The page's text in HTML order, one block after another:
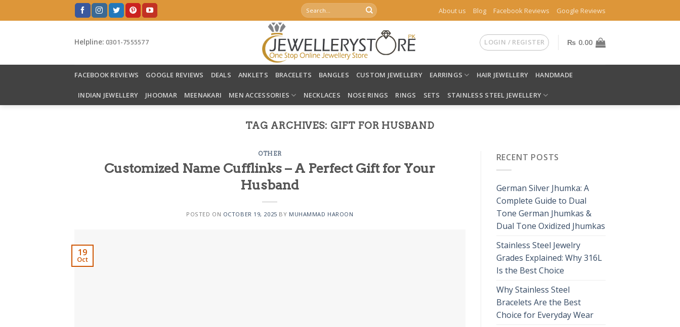
to
Search
for:
About us Blog Facebook Reviews Google Reviews
Helpline: 0301-7555577 LOGIN / REGISTER ₨ 0.00
FACEBOOK REVIEWS GOOGLE REVIEWS DEALS ANKLETS BRACELETS BANGLES CUSTOM JEWELLERY EARRINGS HAIR JEWELLERY HANDMADE
INDIAN JEWELLERY JHOOMAR MEENAKARI MEN ACCESSORIES NECKLACES NOSE RINGS RINGS SETS STAINLESS STEEL JEWELLERY
TAG ARCHIVES: GIFT FOR HUSBAND
OTHER
Customized Name Cufflinks – A Perfect Gift for Your
Husband
POSTED ON OCTOBER 19, 2025 BY MUHAMMAD HAROON
19
Oct
RECENT POSTS
German Silver Jhumka: A
Complete Guide to Dual
Tone German Jhumkas &
Dual Tone Oxidized Jhumkas
Stainless Steel Jewelry
Grades Explained: Why 316L
Is the Best Choice
Why Stainless Steel
Bracelets Are the Best
Choice for Everyday Wear